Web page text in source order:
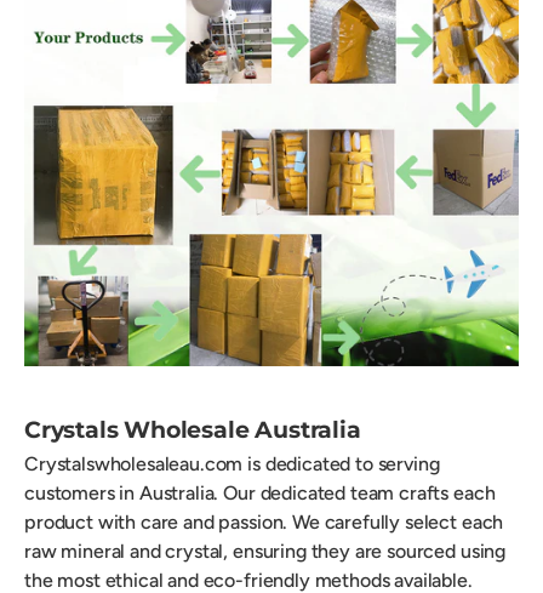
Crystals Wholesale Australia
Crystalswholesaleau.com is dedicated to serving
customers in Australia. Our dedicated team crafts each
product with care and passion. We carefully select each
raw mineral and crystal, ensuring they are sourced using
the most ethical and eco-friendly methods available.